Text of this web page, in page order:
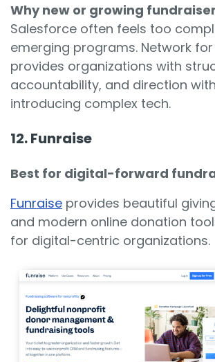
Why new or growing
Salesforce often feels too
emerging programs. Network
provides organizations with
accountability, and direction
introducing complex tech.
12. Funraise
Best for digital-forward
Funraise provides beautiful
and modern online donation
for digital-centric organizations.